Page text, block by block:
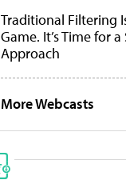
Traditional Filtering
Game. It’s Time for
Approach
More Webcasts